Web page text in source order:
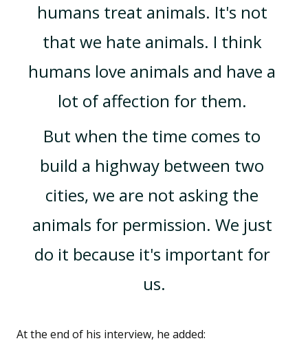
humans treat animals. It's not
that we hate animals. I think
humans love animals and have a
lot of affection for them.
But when the time comes to
build a highway between two
cities, we are not asking the
animals for permission. We just
do it because it's important for
us.
At the end of his interview, he added: